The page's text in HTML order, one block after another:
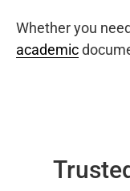
Whether you
academic